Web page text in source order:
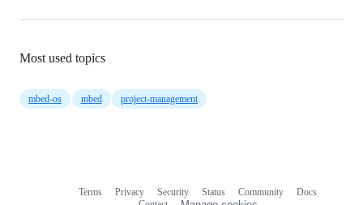
Most used topics
mbed-os mbed project-management
Terms Privacy Security Status Community
Docs